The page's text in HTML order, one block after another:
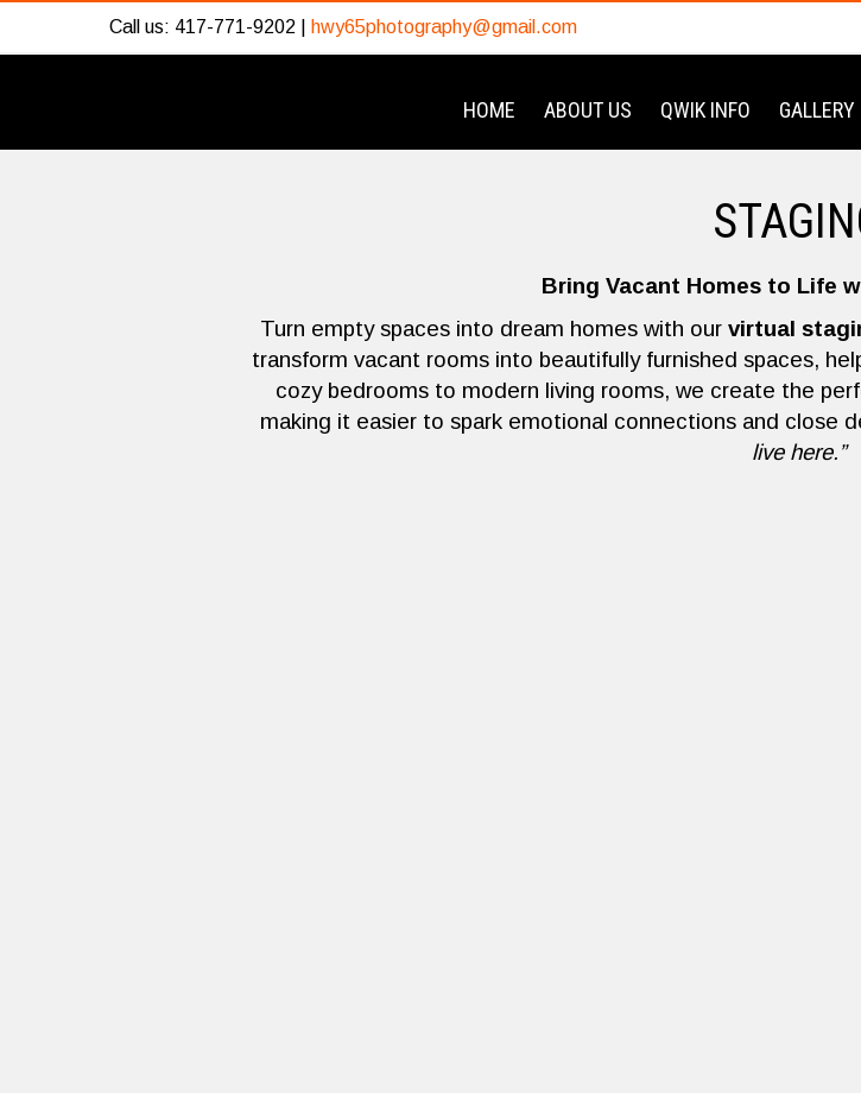
Call us: 417-771-9202 | hwy65photography@gmail.com
HOME ABOUT US QWIK INFO GALLERY
Bring Vacant Homes to Life
Turn empty spaces into dream homes with our virtual
transform vacant rooms into beautifully furnished spaces,
cozy bedrooms to modern living rooms, we create the
making it easier to spark emotional connections and close
live here.”